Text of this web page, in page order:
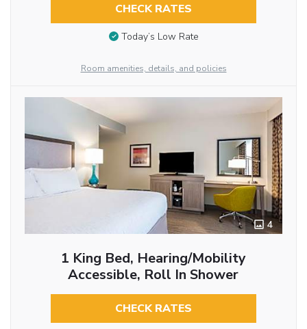
CHECK RATES
Today’s Low Rate
Room amenities, details, and policies
4
1 King Bed, Hearing/Mobility
Accessible, Roll In Shower
CHECK RATES